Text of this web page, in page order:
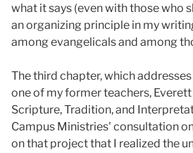
what it says (even with those who
an organizing principle in my
among evangelicals and among
The third chapter, which
one of my former teachers,
Scripture, Tradition, and
Campus Ministries' consultation
on that project that I realized the